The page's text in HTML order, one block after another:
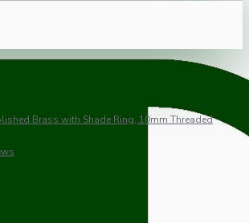
Brass with Shade Ring, 10mm Threaded